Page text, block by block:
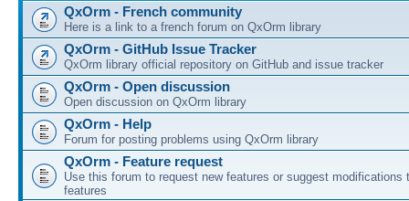
QxOrm - French community
Here is a link to a french forum on QxOrm library
QxOrm - GitHub Issue Tracker
QxOrm library official repository on GitHub and issue tracker
QxOrm - Open discussion
Open discussion on QxOrm library
QxOrm - Help
Forum for posting problems using QxOrm library
QxOrm - Feature request
Use this forum to request new features or suggest modifications
features